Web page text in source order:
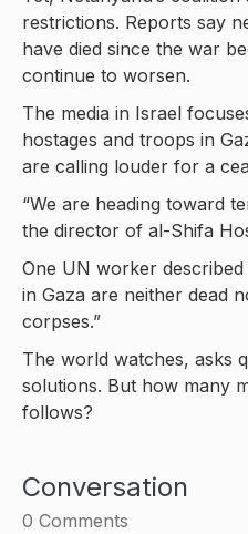
restrictions. Reports say
have died since the war
continue to worsen.
The media in Israel
hostages and troops in
are calling louder for a
“We are heading toward
the director of al-Shifa
One UN worker
in Gaza are neither dead
corpses.”
The world watches, asks
solutions. But how many
follows?
Conversation
0 Comments